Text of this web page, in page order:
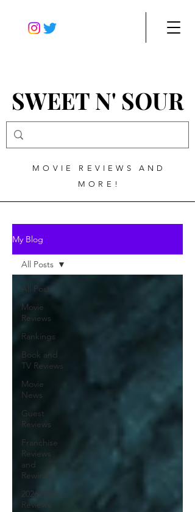
SWEET N' SOUR
MOVIE REVIEWS AND
MORE!
My Blog
All Posts
Movie
Reviews
Rankings
Book and
TV Reviews
Movie
News
Guest
Reviews
Franchise
Reviews
and
Rewinds
2026 Movie
Reviews
All Posts